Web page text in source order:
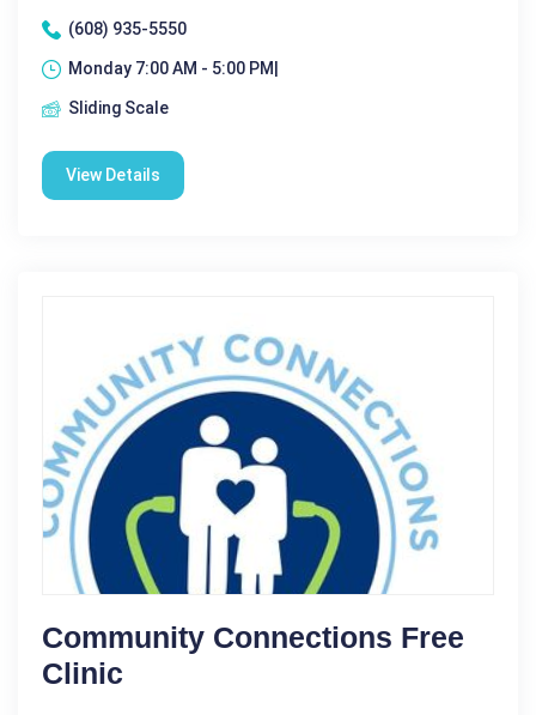
(608) 935-5550
Monday 7:00 AM - 5:00 PM|
Sliding Scale
View Details
Community Connections Free
Clinic